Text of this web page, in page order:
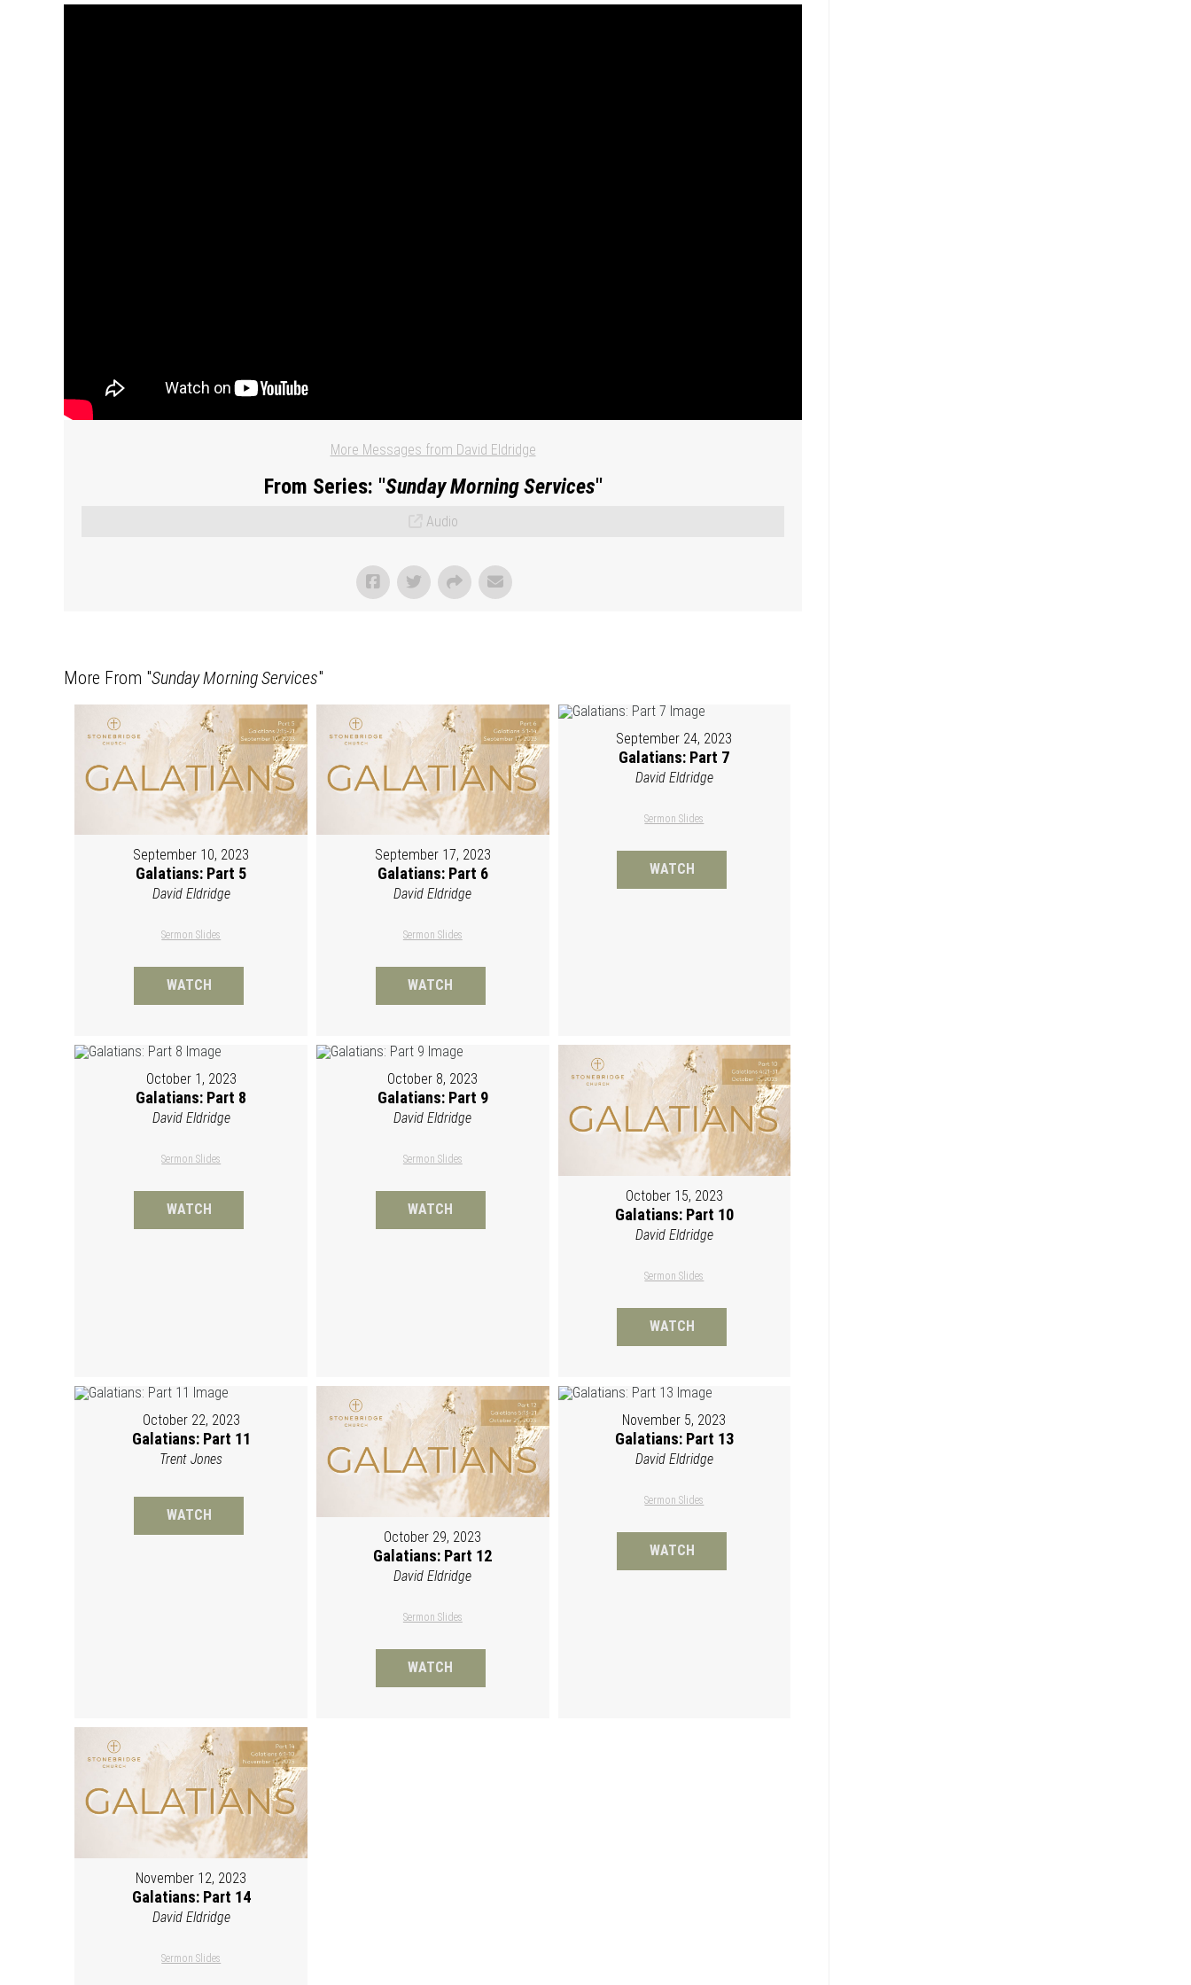
More Messages from David Eldridge
From Series: "Sunday Morning Services"
Audio
More From "Sunday Morning Services"
September 10, 2023
Galatians: Part 5
David Eldridge
Sermon Slides
WATCH
September 17, 2023
Galatians: Part 6
David Eldridge
Sermon Slides
WATCH
September 24, 2023
Galatians: Part 7
David Eldridge
Sermon Slides
WATCH
October 1, 2023
Galatians: Part 8
David Eldridge
Sermon Slides
WATCH
October 8, 2023
Galatians: Part 9
David Eldridge
Sermon Slides
WATCH
October 15, 2023
Galatians: Part 10
David Eldridge
Sermon Slides
WATCH
October 22, 2023
Galatians: Part 11
Trent Jones
WATCH
October 29, 2023
Galatians: Part 12
David Eldridge
Sermon Slides
WATCH
November 5, 2023
Galatians: Part 13
David Eldridge
Sermon Slides
WATCH
November 12, 2023
Galatians: Part 14
David Eldridge
Sermon Slides